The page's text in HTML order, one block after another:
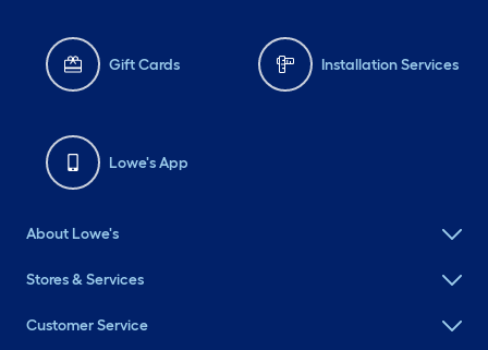
Gift Cards Installation Services
Lowe's App
About Lowe's
Stores & Services
Customer Service